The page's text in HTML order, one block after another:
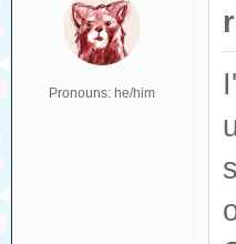
Pronouns: he/him